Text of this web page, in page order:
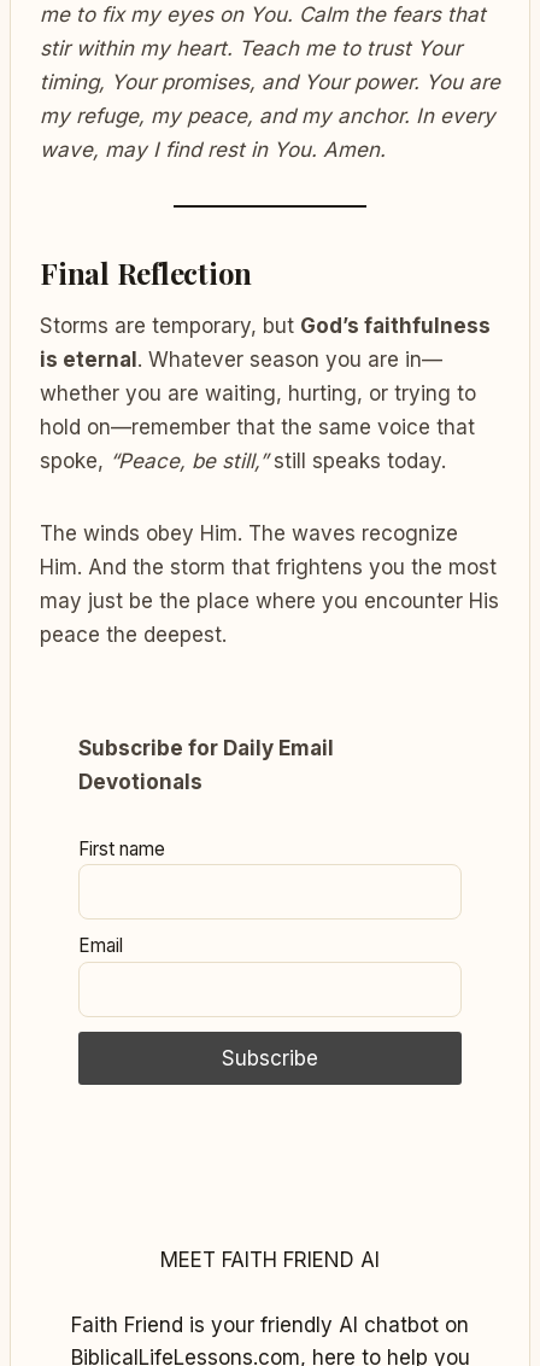
me to fix my eyes on You. Calm the fears that
stir within my heart. Teach me to trust Your
timing, Your promises, and Your power. You are
my refuge, my peace, and my anchor. In every
wave, may I find rest in You. Amen.
Final Reflection
Storms are temporary, but God’s faithfulness
is eternal. Whatever season you are in—
whether you are waiting, hurting, or trying to
hold on—remember that the same voice that
spoke, “Peace, be still,”still speaks today.
The winds obey Him. The waves recognize
Him. And the storm that frightens you the most
may just be the place where you encounter His
peace the deepest.
Subscribe for Daily Email
Devotionals
First name
Email
MEET FAITH FRIEND AI
Faith Friend is your friendly AI chatbot on
BiblicalLifeLessons.com, here to help you